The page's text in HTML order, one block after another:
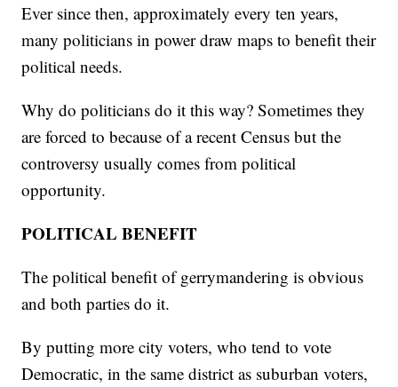
Ever since then, approximately every ten years,
many politicians in power draw maps to benefit their
political needs.
Why do politicians do it this way? Sometimes they
are forced to because of a recent Census but the
controversy usually comes from political
opportunity.
POLITICAL BENEFIT
The political benefit of gerrymandering is obvious
and both parties do it.
By putting more city voters, who tend to vote
Democratic, in the same district as suburban voters,